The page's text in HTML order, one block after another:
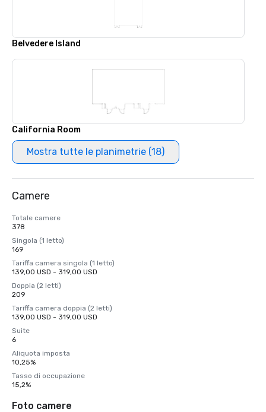
Belvedere Island
California Room
Mostra tutte le planimetrie (18)
Camere
Totale camere
378
Singola (1 letto)
169
Tariffa camera singola (1 letto)
139,00 USD - 319,00 USD
Doppia (2 letti)
209
Tariffa camera doppia (2 letti)
139,00 USD - 319,00 USD
Suite
6
Aliquota imposta
10,25%
Tasso di occupazione
15,2%
Foto camere